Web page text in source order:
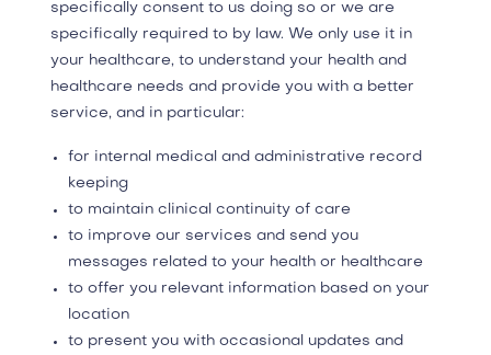
specifically consent to us doing so or we are
specifically required to by law. We only use it in
your healthcare, to understand your health and
healthcare needs and provide you with a better
service, and in particular:
for internal medical and administrative record
keeping
to maintain clinical continuity of care
to improve our services and ​send you
messages related to your health or healthcare
to offer you relevant information based on your
location
to present you with occasional updates and